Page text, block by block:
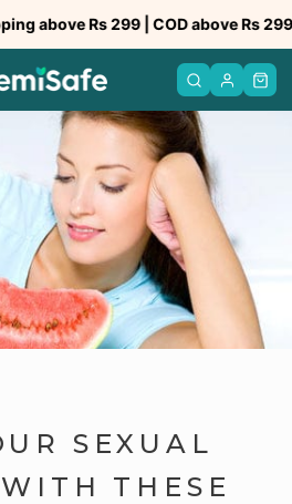
Rs 299 | COD above Rs 299
SEXUAL
THESE